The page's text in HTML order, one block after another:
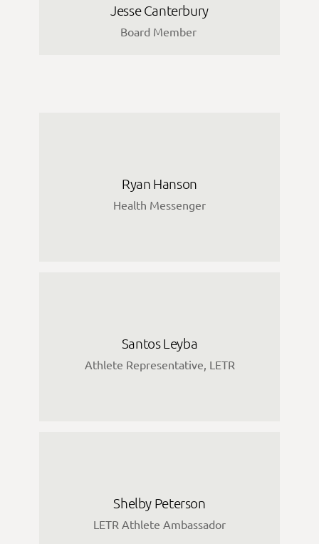
Jesse Canterbury
Board Member
Ryan Hanson
Health Messenger
Santos Leyba
Athlete Representative, LETR
Shelby Peterson
LETR Athlete Ambassador